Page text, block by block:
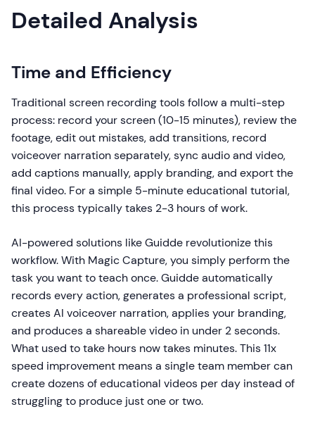
Detailed Analysis
Time and Efficiency
Traditional screen recording tools follow a multi-step
process: record your screen (10-15 minutes), review the
footage, edit out mistakes, add transitions, record
voiceover narration separately, sync audio and video,
add captions manually, apply branding, and export the
final video. For a simple 5-minute educational tutorial,
this process typically takes 2-3 hours of work.
AI-powered solutions like Guidde revolutionize this
workflow. With Magic Capture, you simply perform the
task you want to teach once. Guidde automatically
records every action, generates a professional script,
creates AI voiceover narration, applies your branding,
and produces a shareable video in under 2 seconds.
What used to take hours now takes minutes. This 11x
speed improvement means a single team member can
create dozens of educational videos per day instead of
struggling to produce just one or two.